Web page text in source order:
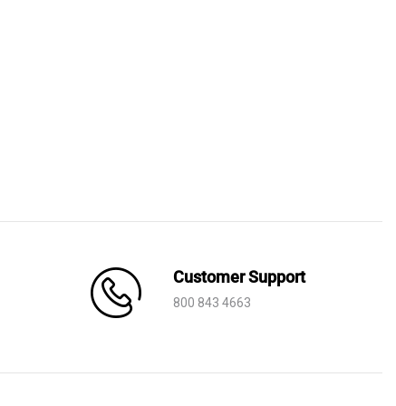
Customer Support
800 843 4663